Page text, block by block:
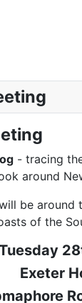
- tracing
around
be around
of the
Exeter